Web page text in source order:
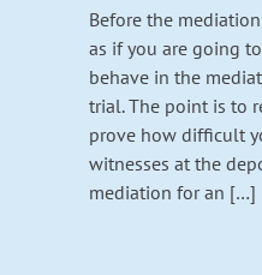
Before the
as if you are going
behave in the
trial. The point is to
prove how difficult
witnesses at the
mediation for an […]